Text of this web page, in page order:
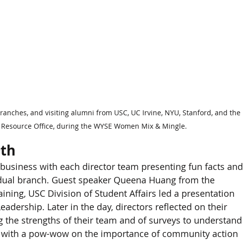
and visiting alumni from USC, UC Irvine, NYU, Stanford, and the
Office, during the WYSE Women Mix & Mingle.
with each director team presenting fun facts and
branch. Guest speaker Queena Huang from the
USC Division of Student Affairs led a presentation
Later in the day, directors reflected on their
the strengths of their team and of surveys to understand
a pow-wow on the importance of community action